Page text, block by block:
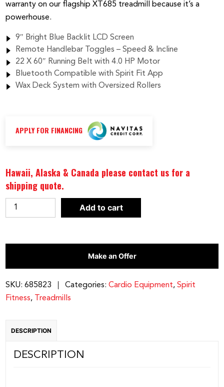
warranty on our flagship XT685 treadmill because it’s a
powerhouse.
9″ Bright Blue Backlit LCD Screen
Remote Handlebar Toggles – Speed & Incline
22 X 60″ Running Belt with 4.0 HP Motor
Bluetooth Compatible with Spirit Fit App
Wax Deck System with Oversized Rollers
APPLY FOR FINANCING
Hawaii, Alaska & Canada please contact us for a
shipping quote.
Spirit
Fitness
Treadmill
Add to cart
Make an Offer
SKU:685823 Categories:Cardio Equipment,Spirit
Fitness, Treadmills
DESCRIPTION
DESCRIPTION